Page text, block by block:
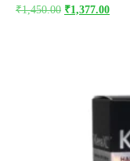
₹1,450.00 ₹1,377.00